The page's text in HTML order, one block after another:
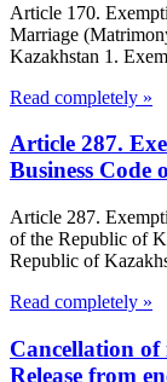
Article 170.
Marriage
Kazakhstan 1.
Read completely »
Article 287.
Business Code
Article 287.
of the Republic of
Republic of
Read completely »
Cancellation of
Release from